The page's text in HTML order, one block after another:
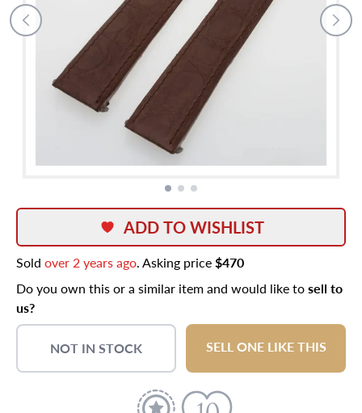
ADD TO WISHLIST
Sold over 2 years ago. Asking price$470
Do you own this or a similar item and would like tosell to
us?
NOT IN STOCK SELL ONE LIKE THIS